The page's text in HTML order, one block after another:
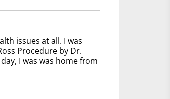
issues at all. I was
Procedure by Dr.
I was was home from